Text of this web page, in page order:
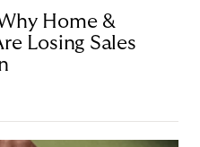
Home &
Losing Sales